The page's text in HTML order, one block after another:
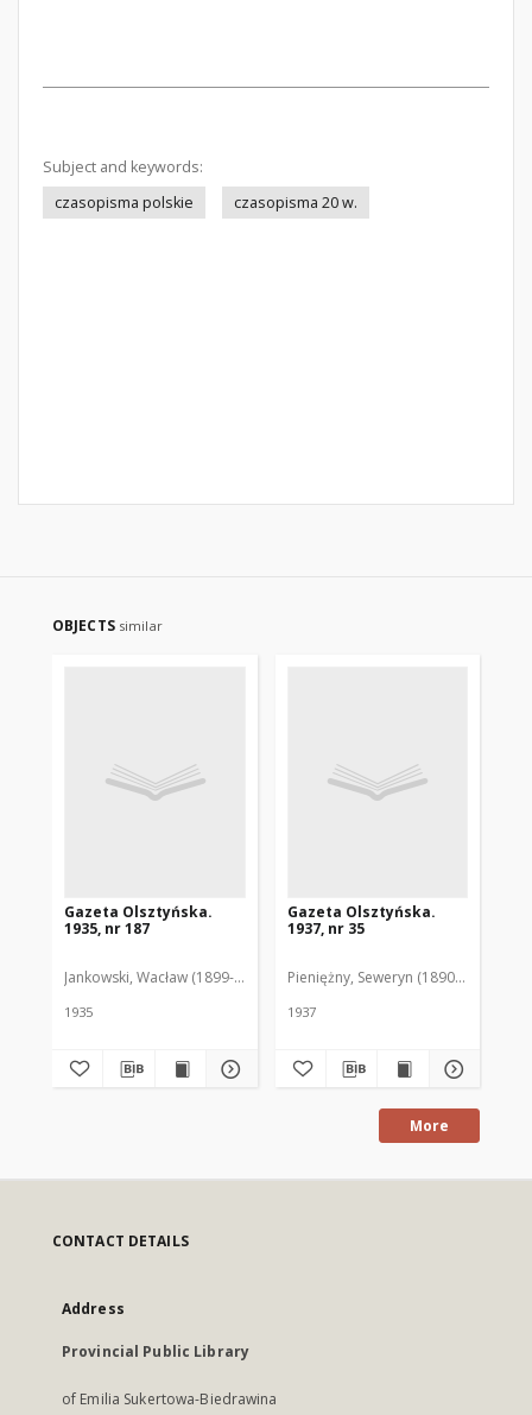
Subject and keywords:
czasopisma polskie
czasopisma 20 w.
OBJECTS similar
Gazeta Olsztyńska.
1935, nr 187
Jankowski, Wacław (1899-1975). Red.
1935
Gazeta Olsztyńska.
1937, nr 35
Pieniężny, Seweryn (1890-1940). Red.
1937
More
CONTACT DETAILS
Address
Provincial Public Library
of Emilia Sukertowa-Biedrawina